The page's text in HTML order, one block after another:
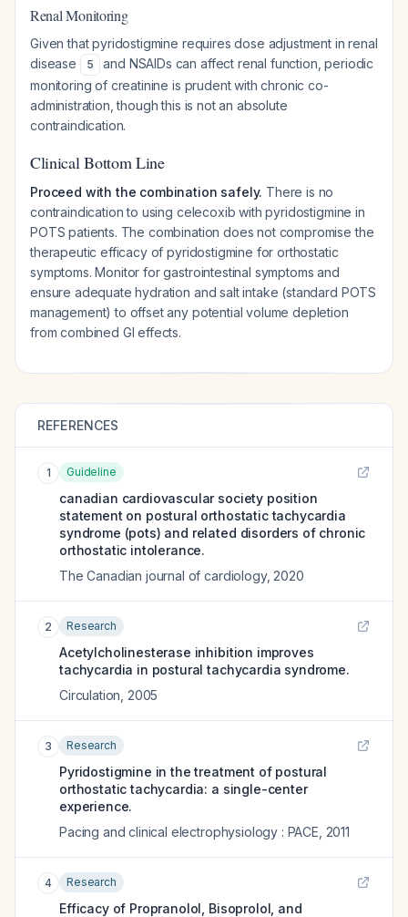
Renal Monitoring
Given that pyridostigmine requires dose adjustment in renal
disease
5
and NSAIDs can affect renal function, periodic
monitoring of creatinine is prudent with chronic co-
administration, though this is not an absolute
contraindication.
Clinical Bottom Line
Proceed with the combination safely. There is no
contraindication to using celecoxib with pyridostigmine in
POTS patients. The combination does not compromise the
therapeutic efficacy of pyridostigmine for orthostatic
symptoms. Monitor for gastrointestinal symptoms and
ensure adequate hydration and salt intake (standard POTS
management) to offset any potential volume depletion
from combined GI effects.
REFERENCES
1 Guideline
canadian cardiovascular society position
statement on postural orthostatic tachycardia
syndrome (pots) and related disorders of chronic
orthostatic intolerance.
The Canadian journal of cardiology, 2020
2 Research
Acetylcholinesterase inhibition improves
tachycardia in postural tachycardia syndrome.
Circulation 2005
3 Research
Pyridostigmine in the treatment of postural
orthostatic tachycardia: a single-center
experience.
Pacing and clinical electrophysiology : PACE 2011
4 Research
Efficacy of Propranolol, Bisoprolol, and